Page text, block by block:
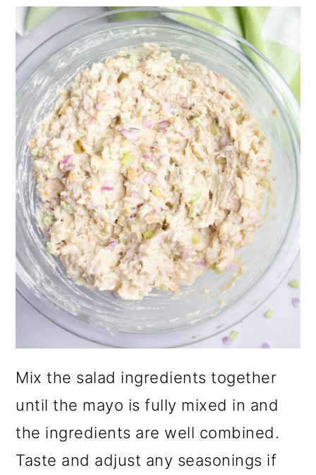
Mix the salad ingredients together
until the mayo is fully mixed in and
the ingredients are well combined.
Taste and adjust any seasonings if